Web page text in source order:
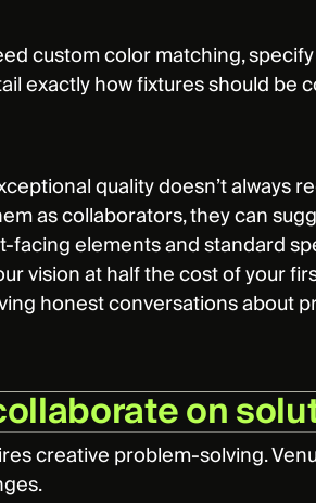
custom color matching,
exactly how fixtures should be
quality doesn’t always
as collaborators, they can
facing elements and standard
vision at half the cost of your
honest conversations about
on
creative problem-solving.